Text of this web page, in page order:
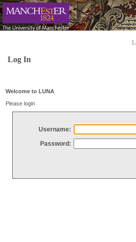
Log In
Welcome to LUNA
Please login
Username:
Password: